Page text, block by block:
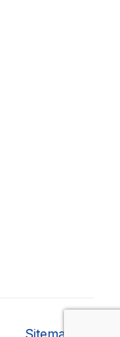
Sitemap